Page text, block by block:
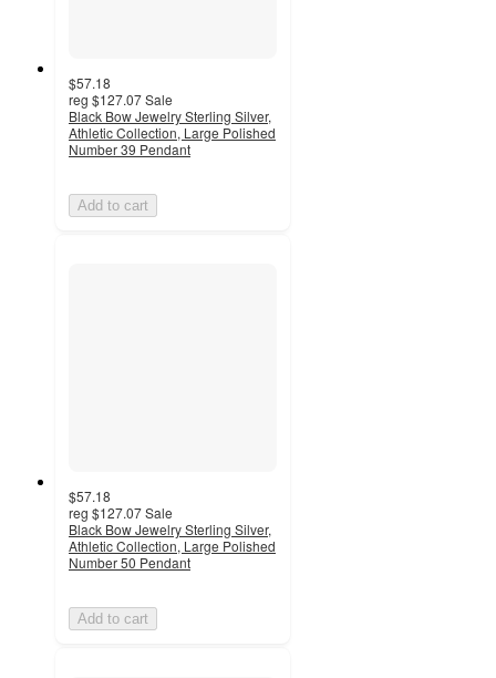
$57.18
reg $127.07Sale
Black Bow Jewelry Sterling Silver,
Athletic Collection, Large Polished
Number 39 Pendant
Add to cart
$57.18
reg $127.07Sale
Black Bow Jewelry Sterling Silver,
Athletic Collection, Large Polished
Number 50 Pendant
Add to cart